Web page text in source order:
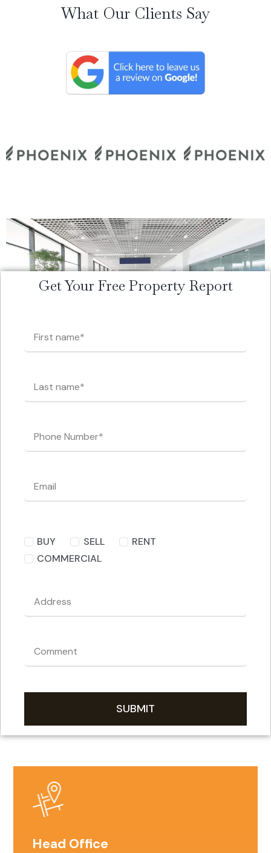
What Our Clients Say
Get Your Free Property Report
BUY SELL
RENT
COMMERCIAL
SUBMIT
Head Office